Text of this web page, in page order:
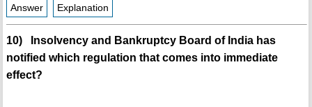
Answer Explanation
10) Insolvency and Bankruptcy Board of India has
notified which regulation that comes into immediate
effect?